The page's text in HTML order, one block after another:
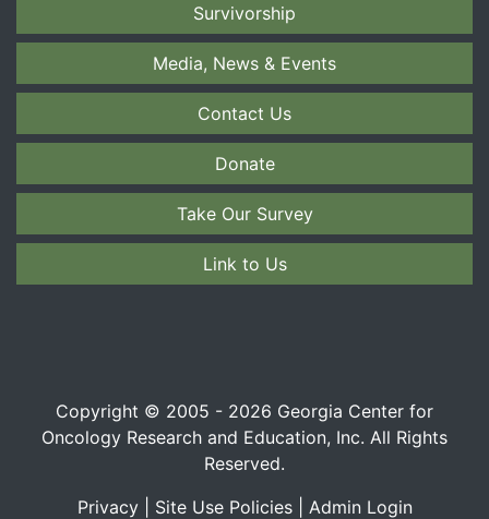
Survivorship
Media, News & Events
Contact Us
Donate
Take Our Survey
Link to Us
Copyright © 2005 - 2026 Georgia Center for
Oncology Research and Education, Inc. All Rights
Reserved.
Privacy| Site Use Policies| Admin Login